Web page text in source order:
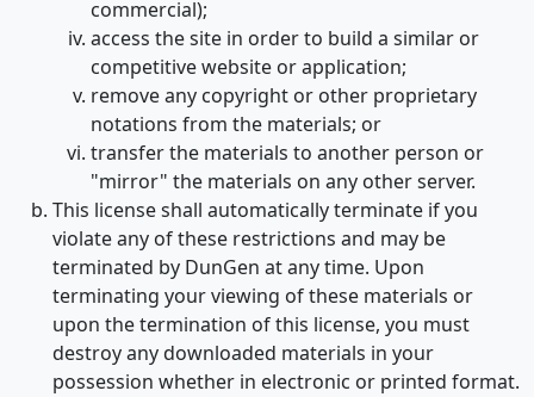
commercial);
access the site in order to build a similar or
competitive website or application;
remove any copyright or other proprietary
notations from the materials; or
transfer the materials to another person or
"mirror" the materials on any other server.
This license shall automatically terminate if you
violate any of these restrictions and may be
terminated by DunGen at any time. Upon
terminating your viewing of these materials or
upon the termination of this license, you must
destroy any downloaded materials in your
possession whether in electronic or printed format.